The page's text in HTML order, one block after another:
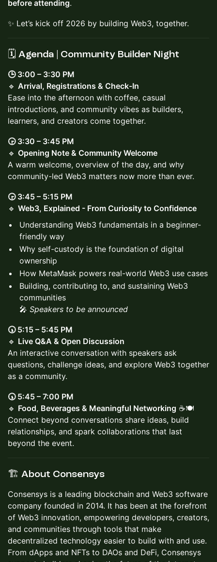
before attending.
✨ Let’s kick off 2026 by building Web3, together.
🗓️ Agenda | Community Builder Night
🕒 3:00 – 3:30 PM
🔹 Arrival, Registrations & Check-In
Ease into the afternoon with coffee, casual
introductions, and community vibes as builders,
learners, and creators come together.
🕞 3:30 – 3:45 PM
🔹 Opening Note & Community Welcome
A warm welcome, overview of the day, and why
community-led Web3 matters now more than ever.
🕞 3:45 – 5:15 PM
🔹 Web3, Explained - From Curiosity to Confidence
Understanding Web3 fundamentals in a beginner-
friendly way
Why self-custody is the foundation of digital
ownership
How MetaMask powers real-world Web3 use cases
Building, contributing to, and sustaining Web3
communities
🎤 Speakers to be announced
🕠 5:15 – 5:45 PM
🔹 Live Q&A & Open Discussion
An interactive conversation with speakers ask
questions, challenge ideas, and explore Web3 together
as a community.
🕠 5:45 – 7:00 PM
🔹 Food, Beverages & Meaningful Networking ☕🍽️
Connect beyond conversations share ideas, build
relationships, and spark collaborations that last
beyond the event.
🏗️ About Consensys
Consensys is a leading blockchain and Web3 software
company founded in 2014. It has been at the forefront
of Web3 innovation, empowering developers, creators,
and communities through tools that make
decentralized technology easier to build with and use.
From dApps and NFTs to DAOs and DeFi, Consensys